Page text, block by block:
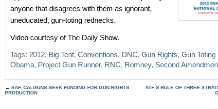
anyone that disagrees with them as ignorant,
uneducated, gun-toting rednecks.
Video courtesy of The Daily Show.
Tags: 2012, Big Tent, Conventions, DNC, Gun Rights, Gun
Obama, Project Gun Runner, RNC, Romney, Second
← SAF, CALGUNS SEEK FUNDING FOR GUN RIGHTS
PRODUCTION
ATF’S RULE OF THREE